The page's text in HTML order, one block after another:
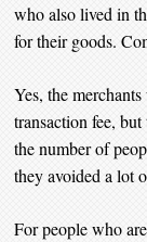
who also lived in
for their goods.
Yes, the
transaction fee,
the number of
they avoided a lot
For people who